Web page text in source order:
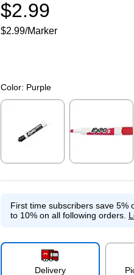
$2.99
$2.99/Marker
Color: Purple
First time subscribers save 5%
to 10% on all following orders.
Delivery